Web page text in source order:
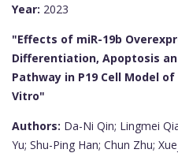
Year: 2023
"Effects of miR-19b
Differentiation, Apoptosis
Pathway in P19 Cell Model
Vitro"
Authors: Da-Ni Qin; Lingmei
Yu; Shu-Ping Han; Chun Zhu;